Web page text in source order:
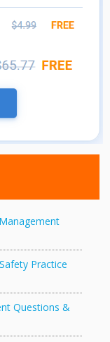
Practice
Questions &